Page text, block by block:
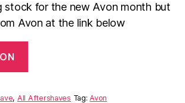
stock for the new Avon month but
Avon at the link below
, All Aftershaves Tag:Avon